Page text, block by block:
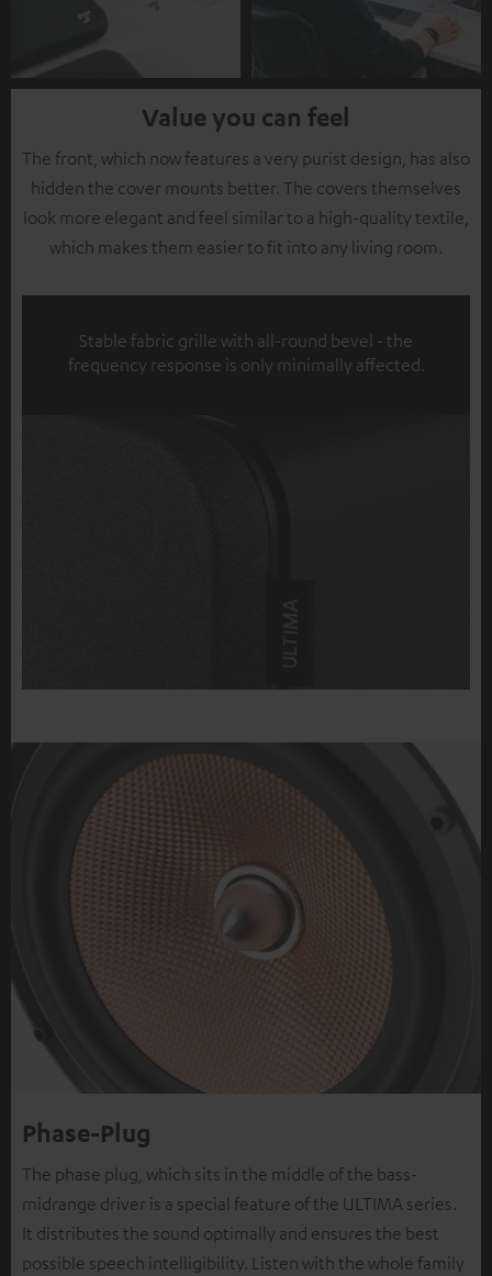
Value you can feel
The front, which now features a very purist design, has also
hidden the cover mounts better. The covers themselves
look more elegant and feel similar to a high-quality textile,
which makes them easier to fit into any living room.
Stable fabric grille with all-round bevel - the
frequency response is only minimally affected.
Phase-Plug
The phase plug, which sits in the middle of the bass-
midrange driver is a special feature of the ULTIMA series.
It distributes the sound optimally and ensures the best
possible speech intelligibility. Listen with the whole family